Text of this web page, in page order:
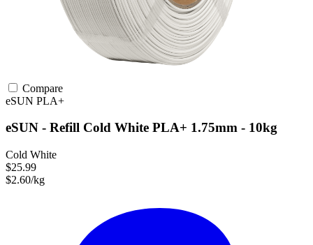
Compare
eSUN PLA+
eSUN - Refill Cold White PLA+ 1.75mm - 10kg
Cold White
$25.99
$2.60/kg